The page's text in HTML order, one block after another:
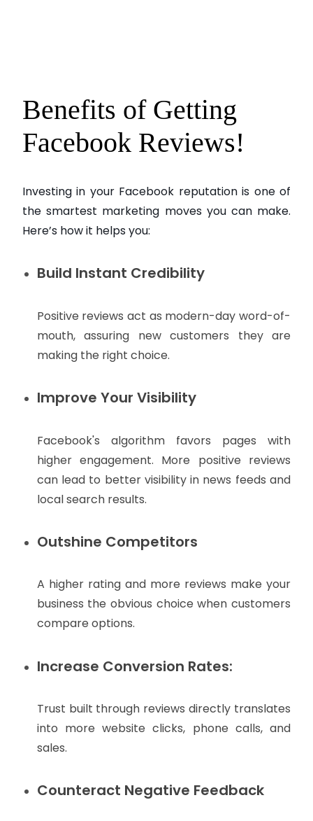
Benefits of Getting
Facebook Reviews!
Investing in your Facebook reputation is one of
the smartest marketing moves you can make.
Here’s how it helps you:
Build Instant Credibility
Positive reviews act as modern-day word-of-
mouth, assuring new customers they are
making the right choice.
Improve Your Visibility
Facebook's algorithm favors pages with
higher engagement. More positive reviews
can lead to better visibility in news feeds and
local search results.
Outshine Competitors
A higher rating and more reviews make your
business the obvious choice when customers
compare options.
Increase Conversion Rates:
Trust built through reviews directly translates
into more website clicks, phone calls, and
sales.
Counteract Negative Feedback